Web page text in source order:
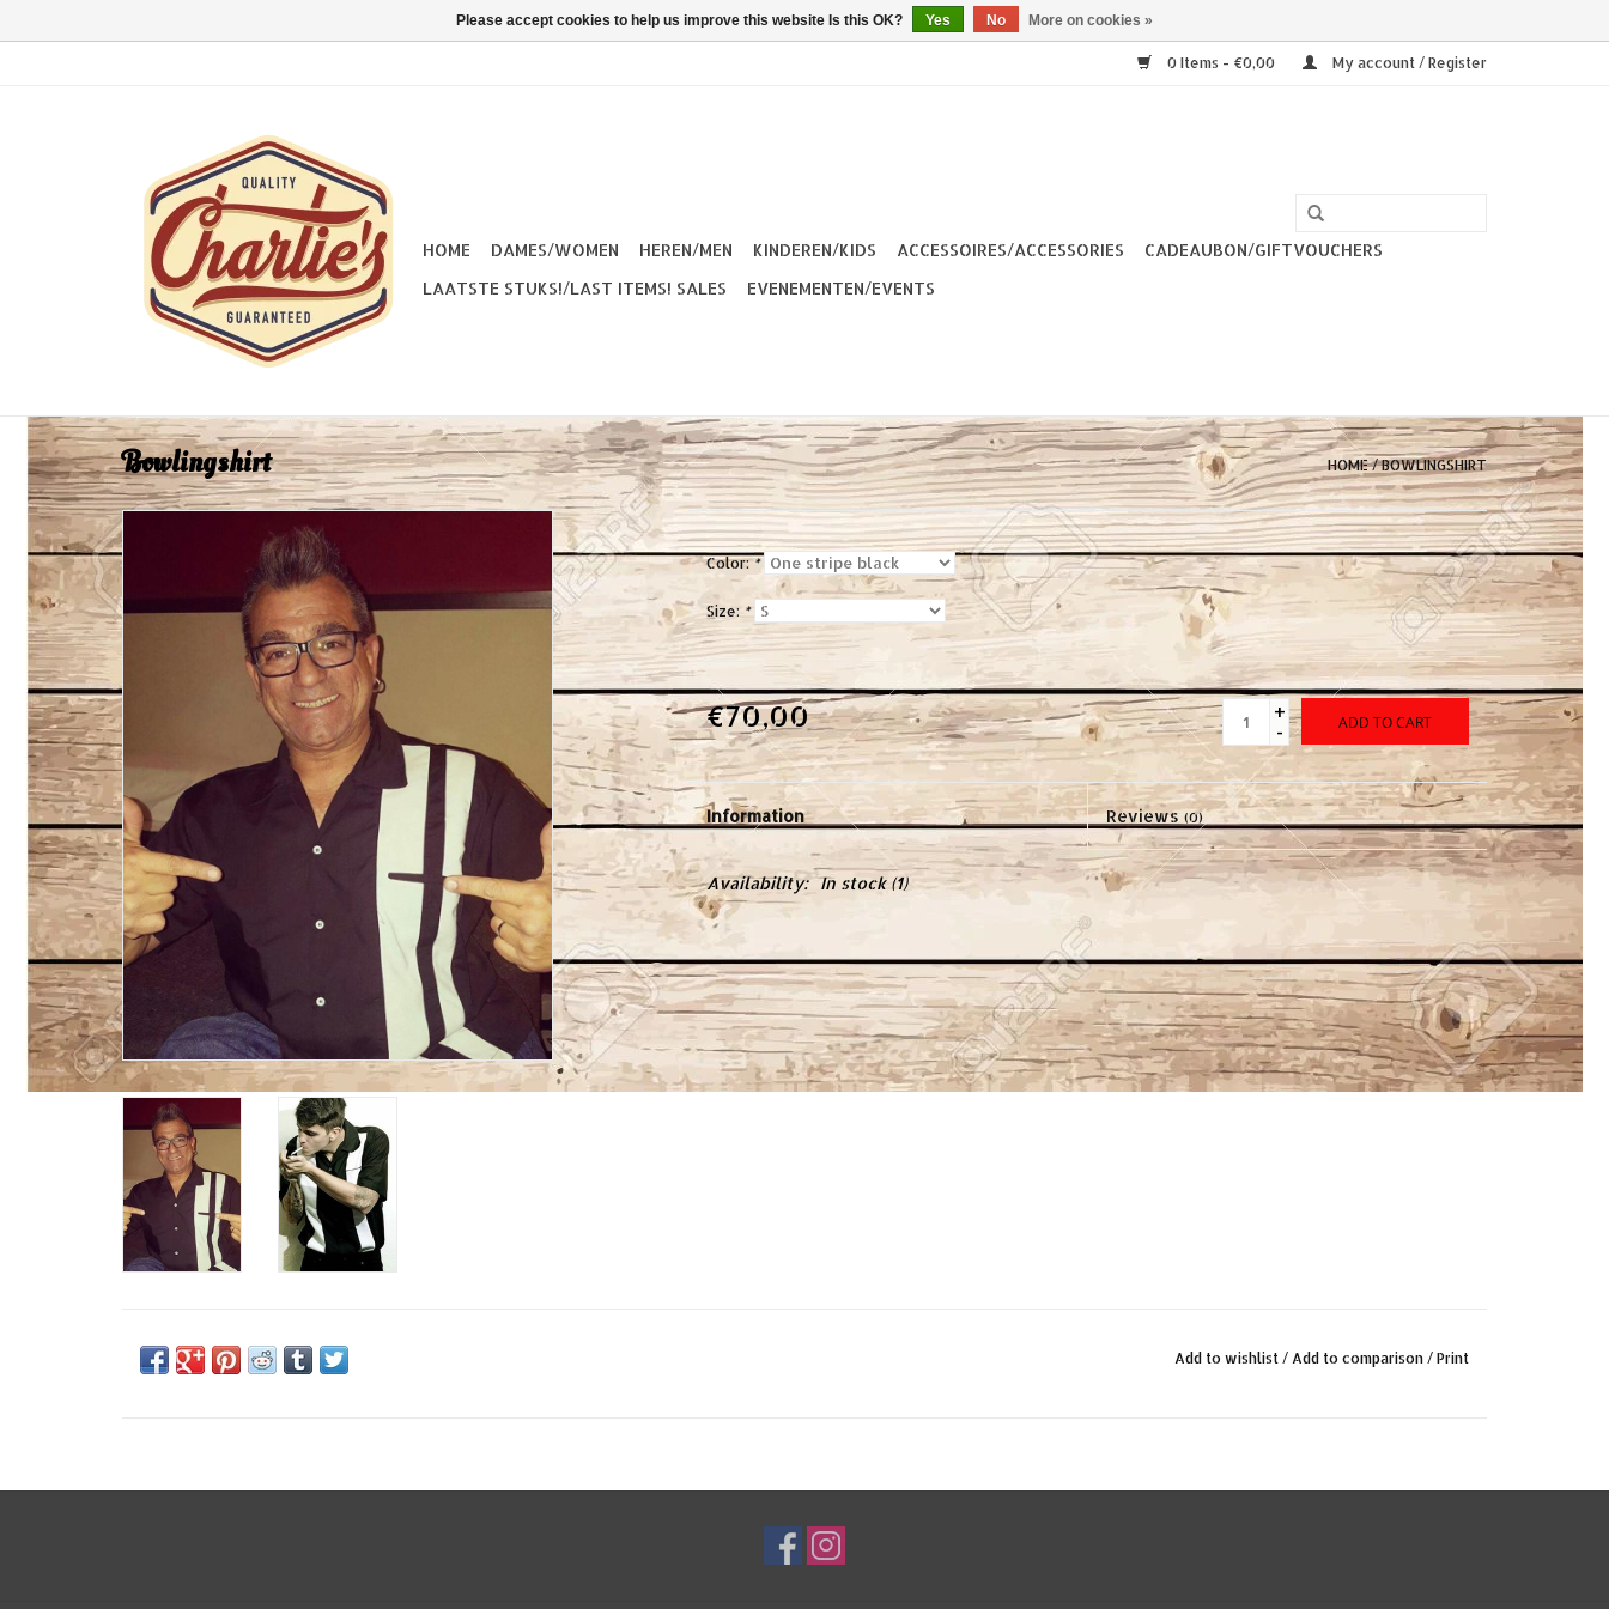
0 Items - €0,00 My account / Register
HOME DAMES/WOMEN HEREN/MEN KINDEREN/KIDS ACCESSOIRES/ACCESSORIES
CADEAUBON/GIFTVOUCHERS
LAATSTE STUKS!/LAST ITEMS! SALES
EVENEMENTEN/EVENTS
Bowlingshirt HOME/BOWLINGSHIRT
Color:*
Size: *
€70,00
+
-
ADD TO CART
Information Reviews(0)
Availability: In stock(1)
Add to wishlist / Add to comparison / Print
Please accept cookies to help us improve this website Is this OK? Yes No More on cookies »